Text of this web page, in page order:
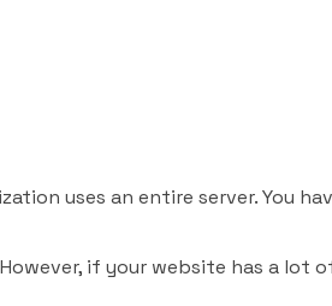
uses an entire server.
if your website has a